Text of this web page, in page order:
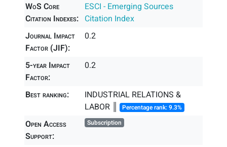
WoS Core
Citation Indexes:
ESCI - Emerging Sources
Citation Index
Journal Impact
Factor (JIF):
0.2
5-year Impact
Factor:
0.2
Best ranking:
INDUSTRIAL RELATIONS &
LABOR ║ Percentage rank: 9.3%
Open Access
Support:
Subscription